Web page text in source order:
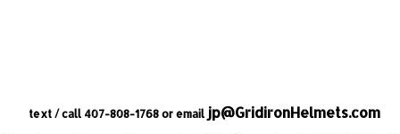
text / call 407-808-1768 or email jp@GridironHelmets.com